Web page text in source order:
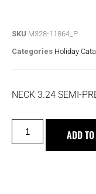
SKU M328-11864_P
Categories Holiday
NECK 3.24 SEMI-
ADD